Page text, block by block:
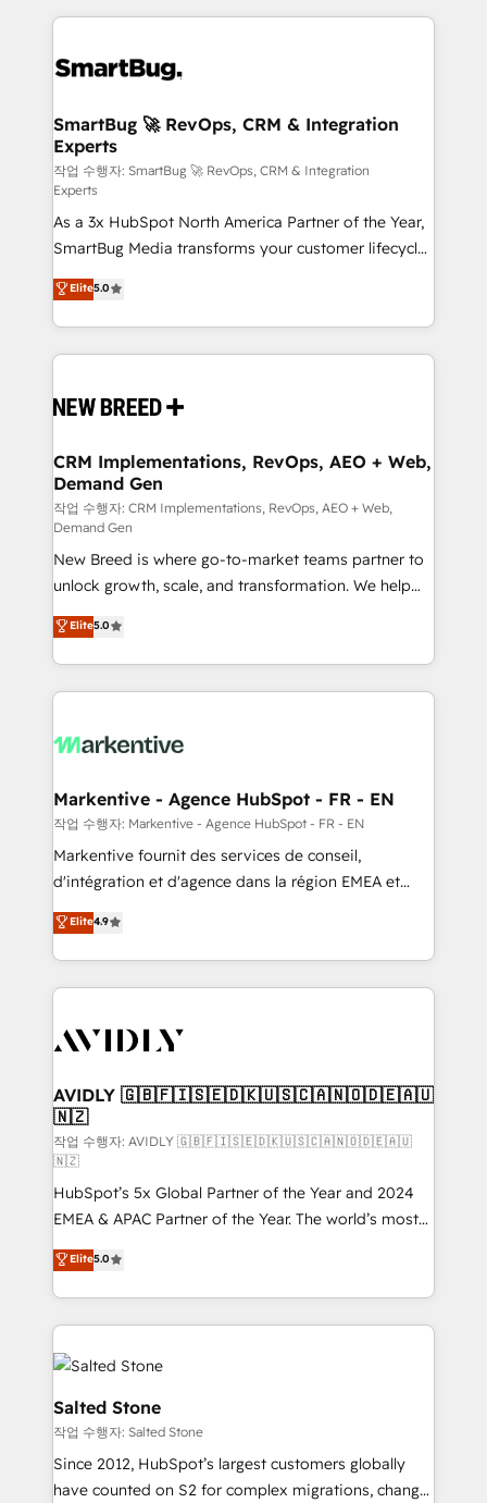
revenue velocity. 🚀 GTM Strategy & Alignment
stalling growth. Fix your ICP, Math, and Story to stop
Scalable Architecture: Zero-technical-debt setup
across all Hubs, validated by our 7 HubSpot
Accreditations. AI-Powered RevOps: Breeze AI,
custom AI agents, and high-integrity migrations for
total reporting clarity. Security & Compliance: SOC 2
Type II and HIPAA attested for enterprise-grade data
security. 🏆 Why Bluleadz? GTM OS Partner | 16+
Years Experience | 1,000+ Five-Star Reviews
SmartBug 🚀 RevOps, CRM & Integration
Experts
작업 수행자: SmartBug 🚀 RevOps, CRM & Integration
Experts
As a 3x HubSpot North America Partner of the Year,
SmartBug Media transforms your customer lifecycle
into a revenue engine. Our unified ecosystem
includes specialized divisions Globalia (AI &
Software) and Point Success Media (Paid Media),
making this the official home for all three brands. 🔄
and system integrations powered by Globalia’s
trainers to drive platform adoption. 📈 Revenue
Generation - Full-funnel marketing and high-
performance advertising via Point Success Media. -
Expert deployment of Breeze AI and custom agents
to automate growth. 🏆 Elite Excellence - 8 platform
accreditations and deep HIPAA-compliance
expertise. - A team of 250+ experts dedicated to
your resilient growth.
Elite5.0
CRM Implementations, RevOps, AEO + Web,
Demand Gen
작업 수행자: CRM Implementations, RevOps, AEO + Web,
Demand Gen
New Breed is where go-to-market teams partner to
unlock growth, scale, and transformation. We help
companies activate HubSpot’s AI-powered
customer platform and operationalize HubSpot’s
Loop Marketing framework through expert-led
services, smart agents, and purpose-built apps,
results, fast. ⚙️CRM & RevOps: Align all Hubs to your
🎯Demand Gen & ABM: Drive pipeline with inbound,
ABM, AEO, SEO, & paid media. 👩‍💻Web Design:
Build high-performing websites with UX, messaging,
& conversion strategy that drive results. 🤖AI
AI, & maximize AEO with tailored AI services. 🧩
Integrations: Extend HubSpot with custom
Elite5.0
Markentive - Agence HubSpot - FR - EN
작업 수행자: Markentive - Agence HubSpot - FR - EN
Markentive fournit des services de conseil,
d'intégration et d'agence dans la région EMEA et
North America. Avec plus de 115 experts en
marketing automation, Growth, Revops, CRM et
webdesign. Markentive is both a consulting firm, a
digital agency and an integrator. With over 115
CRM and webdesign (We focus on EMEA - USA
Elite4.9
AVIDLY 🇬🇧🇫🇮🇸🇪🇩🇰🇺🇸🇨🇦🇳🇴🇩🇪🇦🇺
🇳🇿
작업 수행자: AVIDLY 🇬🇧🇫🇮🇸🇪🇩🇰🇺🇸🇨🇦🇳🇴🇩🇪🇦🇺
🇳🇿
HubSpot’s 5x Global Partner of the Year and 2024
EMEA & APAC Partner of the Year. The world’s most
experienced and fully accredited HubSpot Solutions
Partner. 🚀 With 2,750+ HubSpot projects delivered
and 370+ specialists across EMEA, APAC and NAM,
we de-risk complex CRM programmes and
accelerate ROI across every HubSpot Hub. 🧭 From
multi-region migrations to AI-powered automation,
we turn complexity into clarity, human at global
scale. 🏆 HubSpot’s CEO called us “the partner of the
future.” Others agree it is proof of trust built through
measurable impact.
Elite5.0
Salted Stone
작업 수행자: Salted Stone
Since 2012, HubSpot’s largest customers globally
have counted on S2 for complex migrations, change